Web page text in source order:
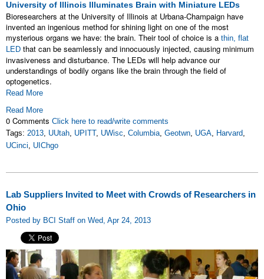
University of Illinois Illuminates Brain with Miniature LEDs
Bioresearchers at the University of Illinois at Urbana-Champaign have
invented an ingenious method for shining light on one of the most
mysterious organs we have: the brain. Their tool of choice is a thin, flat
LED that can be seamlessly and innocuously injected, causing minimum
invasiveness and disturbance. The LEDs will help advance our
understandings of bodily organs like the brain through the field of
optogenetics.
Read More
Read More
0 Comments Click here to read/write comments
Tags: 2013, UUtah, UPITT, UWisc, Columbia, Geotwn, UGA, Harvard,
UCinci, UIChgo
Lab Suppliers Invited to Meet with Crowds of Researchers in
Ohio
Posted by BCI Staff on Wed, Apr 24, 2013